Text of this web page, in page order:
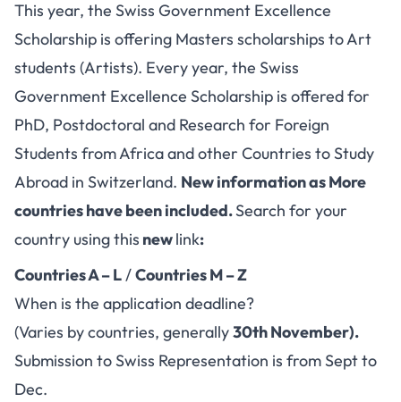
This year, the Swiss Government Excellence
Scholarship is offering Masters scholarships to Art
students (Artists). Every year, the Swiss
Government Excellence Scholarship is offered for
PhD, Postdoctoral and Research for Foreign
Students from Africa and other Countries to Study
Abroad in Switzerland. New information as More
countries have been included.Search for your
country using this newlink:
Countries A – L/Countries M – Z
When is the application deadline?
(Varies by countries, generally30th November).
Submission to Swiss Representation is from Sept to
Dec.